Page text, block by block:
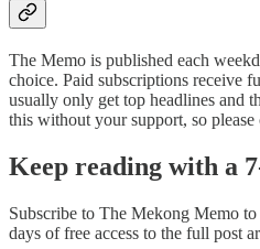
The Memo is published each
choice. Paid subscriptions receive
usually only get top headlines and
this without your support, so
Keep reading with a
Subscribe to The Mekong Memo to
days of free access to the full post